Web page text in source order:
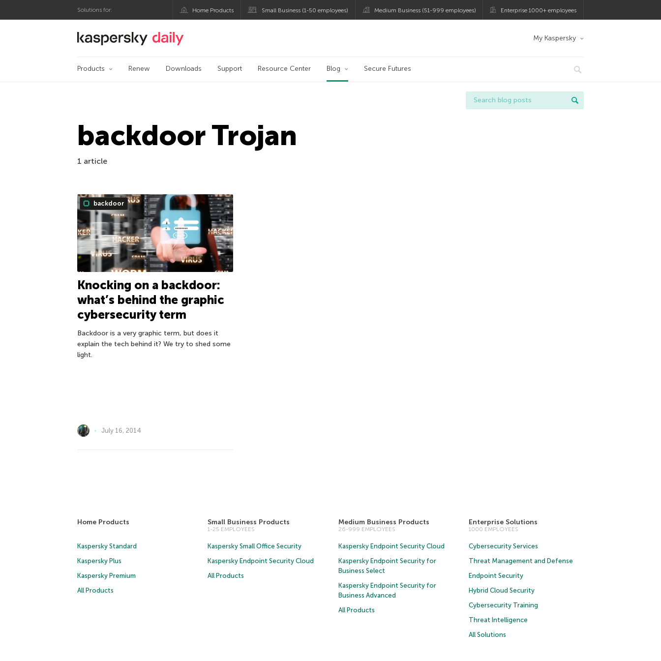
Solutions for: Home Products Small Business (1-50 employees) Medium Business (51-999 employees) Enterprise 1000+ employees
Kaspersky official blog My Kaspersky
Products Renew Downloads Support Resource Center Blog Secure Futures
backdoor Trojan
1 article
backdoor
Knocking on a backdoor:
what’s behind the graphic
cybersecurity term
Backdoor is a very graphic term, but does it
explain the tech behind it? We try to shed some
light.
July 16, 2014
Home Products
Kaspersky Standard
Kaspersky Plus
Kaspersky Premium
All Products
Small Business Products
1-25 EMPLOYEES
Kaspersky Small Office Security
Kaspersky Endpoint Security Cloud
All Products
Medium Business Products
26-999 EMPLOYEES
Kaspersky Endpoint Security Cloud
Kaspersky Endpoint Security for
Business Select
Kaspersky Endpoint Security for
Business Advanced
All Products
Enterprise Solutions
1000 EMPLOYEES
Cybersecurity Services
Threat Management and Defense
Endpoint Security
Hybrid Cloud Security
Cybersecurity Training
Threat Intelligence
All Solutions